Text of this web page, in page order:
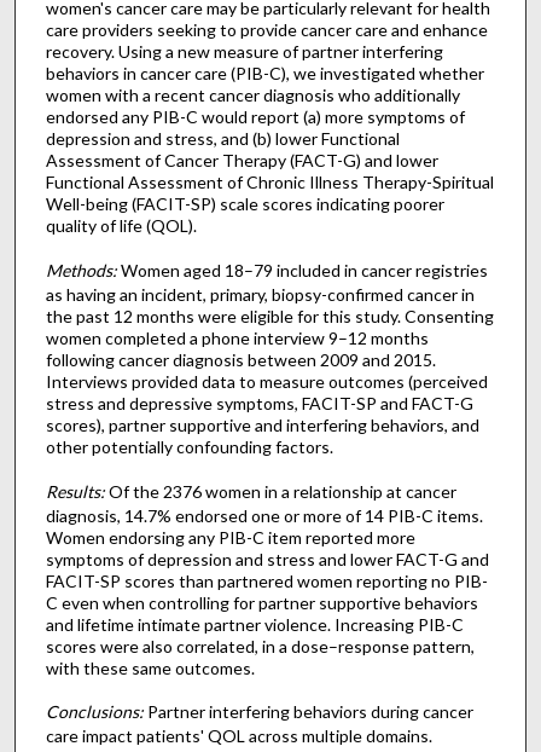
women's cancer care may be particularly relevant for health
care providers seeking to provide cancer care and enhance
recovery. Using a new measure of partner interfering
behaviors in cancer care (PIB-C), we investigated whether
women with a recent cancer diagnosis who additionally
endorsed any PIB-C would report (a) more symptoms of
depression and stress, and (b) lower Functional
Assessment of Cancer Therapy (FACT-G) and lower
Functional Assessment of Chronic Illness Therapy-Spiritual
Well-being (FACIT-SP) scale scores indicating poorer
quality of life (QOL).
Methods:Women aged 18–79 included in cancer registries
as having an incident, primary, biopsy-confirmed cancer in
the past 12 months were eligible for this study. Consenting
women completed a phone interview 9–12 months
following cancer diagnosis between 2009 and 2015.
Interviews provided data to measure outcomes (perceived
stress and depressive symptoms, FACIT-SP and FACT-G
scores), partner supportive and interfering behaviors, and
other potentially confounding factors.
Results:Of the 2376 women in a relationship at cancer
diagnosis, 14.7% endorsed one or more of 14 PIB-C items.
Women endorsing any PIB-C item reported more
symptoms of depression and stress and lower FACT-G and
FACIT-SP scores than partnered women reporting no PIB-
C even when controlling for partner supportive behaviors
and lifetime intimate partner violence. Increasing PIB-C
scores were also correlated, in a dose–response pattern,
with these same outcomes.
Conclusions:Partner interfering behaviors during cancer
care impact patients' QOL across multiple domains.